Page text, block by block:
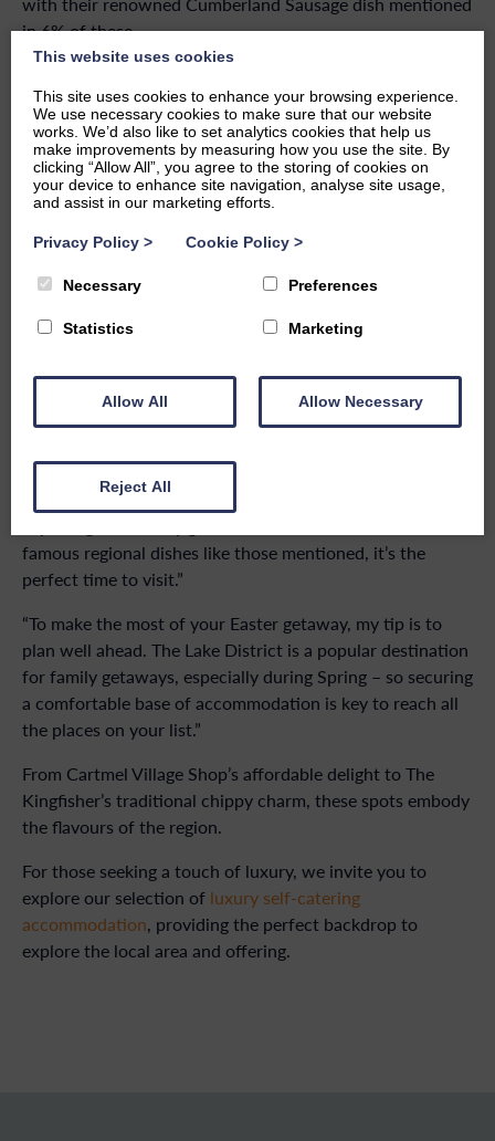
in 6% of these.
4.07. This cafe and bakery house located in Ambleside is
small but mighty, and packed with flavourful dishes both
sweet and savoury. With nearly 60% of reviews rated
‘excellent’, it was voted one of the top 10 places to eat in
the Lake District by the Guardian previously.
Greens Cafe & Bistro comes in third
This quaint cafe located in Grasmere had the highest ratio
mentioned 38 times. You can visit from 9.30am – 4pm to
Our General Manager, Dan Fairweather, commented on
the results:
to indulge in the essence of the Lake District than by
famous regional dishes like those mentioned, it’s the
perfect time to visit.”
“To make the most of your Easter getaway, my tip is to
plan well ahead. The Lake District is a popular destination
for family getaways, especially during Spring – so securing
a comfortable base of accommodation is key to reach all
the places on your list.”
From Cartmel Village Shop’s affordable delight to The
Kingfisher’s traditional chippy charm, these spots embody
the flavours of the region.
For those seeking a touch of luxury, we invite you to
explore our selection of luxury self-catering
accommodation, providing the perfect backdrop to
explore the local area and offering.
This website uses cookies
This site uses cookies to enhance your browsing experience.
We use necessary cookies to make sure that our website
works. We’d also like to set analytics cookies that help us
make improvements by measuring how you use the site. By
clicking “Allow All”, you agree to the storing of cookies on
your device to enhance site navigation, analyse site usage,
and assist in our marketing efforts.
Privacy Policy > Cookie Policy >
Necessary Preferences
Statistics Marketing
Allow All Allow Necessary
Reject All